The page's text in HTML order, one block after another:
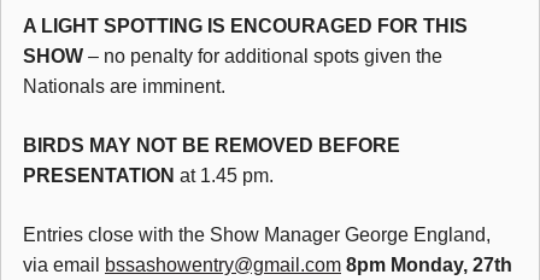
A LIGHT SPOTTING IS ENCOURAGED FOR THIS
SHOW – no penalty for additional spots given the
Nationals are imminent.
BIRDS MAY NOT BE REMOVED BEFORE
PRESENTATION at 1.45 pm.
Entries close with the Show Manager George England,
via email
bssashowentry@gmail.com 8pm Monday, 27th